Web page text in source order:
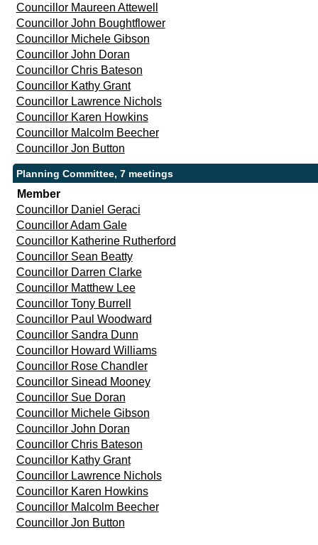
Councillor Maureen Attewell
Councillor John Boughtflower
Councillor Michele Gibson
Councillor John Doran
Councillor Chris Bateson
Councillor Kathy Grant
Councillor Lawrence Nichols
Councillor Karen Howkins
Councillor Malcolm Beecher
Councillor Jon Button
Planning Committee, 7 meetings
Member
Councillor Daniel Geraci
Councillor Adam Gale
Councillor Katherine Rutherford
Councillor Sean Beatty
Councillor Darren Clarke
Councillor Matthew Lee
Councillor Tony Burrell
Councillor Paul Woodward
Councillor Sandra Dunn
Councillor Howard Williams
Councillor Rose Chandler
Councillor Sinead Mooney
Councillor Sue Doran
Councillor Michele Gibson
Councillor John Doran
Councillor Chris Bateson
Councillor Kathy Grant
Councillor Lawrence Nichols
Councillor Karen Howkins
Councillor Malcolm Beecher
Councillor Jon Button